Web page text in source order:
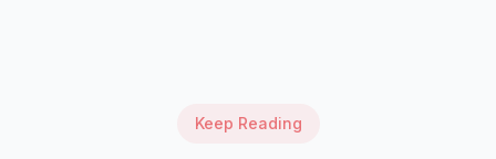
Keep Reading